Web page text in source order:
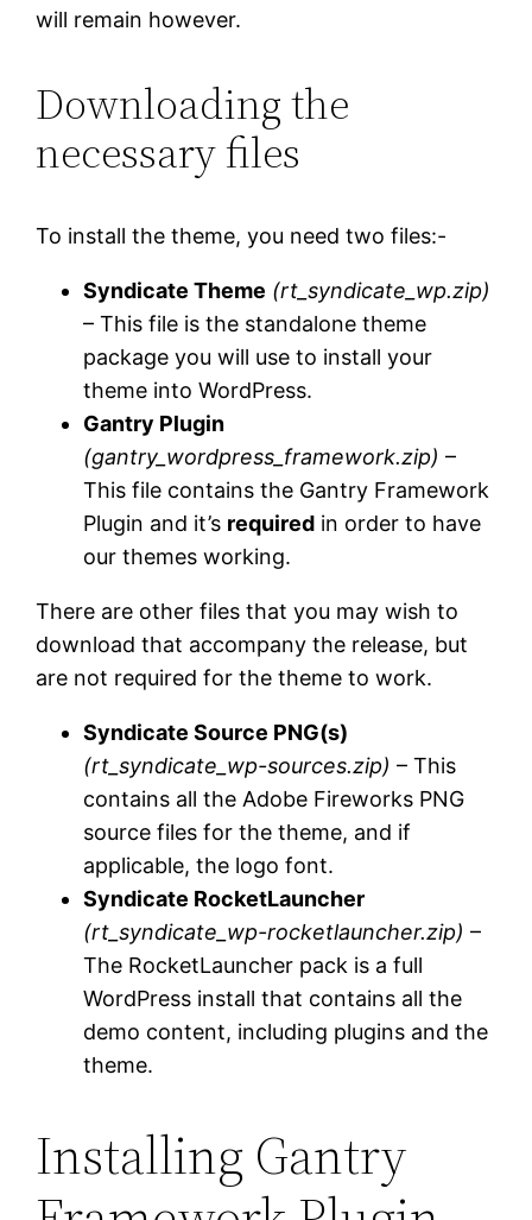
will remain however.
Downloadingthe
necessary files
To install the theme, you need two files:-
Syndicate Theme (rt_syndicate_wp.zip)
– This file is the standalone theme
package you will use to install your
theme into WordPress.
Gantry Plugin
(gantry_wordpress_framework.zip) –
This file contains the Gantry Framework
Plugin and it’s required in order to have
our themes working.
There are other files that you may wish to
download that accompany the release, but
are not required for the theme to work.
Syndicate Source PNG(s)
(rt_syndicate_wp-sources.zip) – This
contains all the Adobe Fireworks PNG
source files for the theme, and if
applicable, the logo font.
Syndicate RocketLauncher
(rt_syndicate_wp-rocketlauncher.zip) –
The RocketLauncher pack is a full
WordPress install that contains all the
demo content, including plugins and the
theme.
Installing Gantry